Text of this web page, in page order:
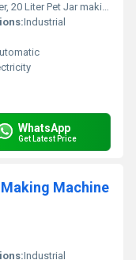
20 Liter Pet Jar making Machine
Industrial
WhatsApp
Get Latest Price
Machine
Industrial